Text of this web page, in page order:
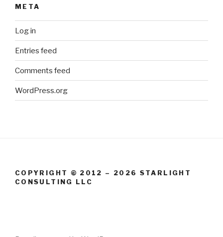
META
Log in
Entries feed
Comments feed
WordPress.org
COPYRIGHT © 2012 – 2026 STARLIGHT
CONSULTING LLC